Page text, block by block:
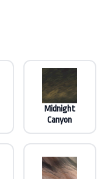
Midnight
Canyon